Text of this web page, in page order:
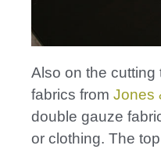
Also on the
fabrics from Jones
double gauze
or clothing. The